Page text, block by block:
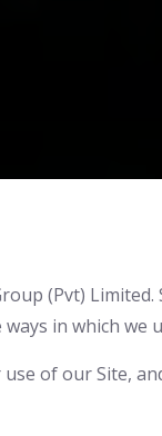
(Pvt)
in which we
of our Site,